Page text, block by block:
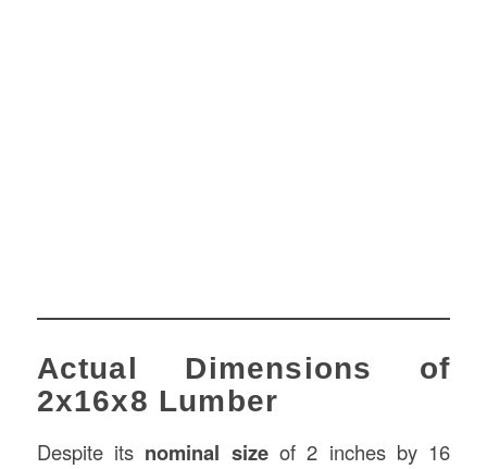
Actual Dimensions of
2x16x8 Lumber
Despite its nominal sizeof 2 inches by 16